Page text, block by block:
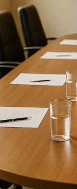
Poor
quality
and ensure
remote
Bad Agenda
agenda,
advance,
to stay on
Missing
happen.
clear
Poor
leads to
materials